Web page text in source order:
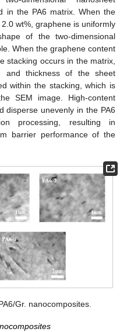
in the PA6 matrix. When the
wt%, graphene is uniformly
of the two-dimensional
When the graphene content
stacking occurs in the matrix,
and thickness of the sheet
within the stacking, which is
SEM image. High-content
disperse unevenly in the PA6
processing, resulting in
barrier performance of the
Gr. nanocomposites.